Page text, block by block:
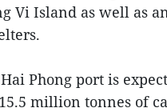
Vi Island as well as
Phong port is
million tonnes of